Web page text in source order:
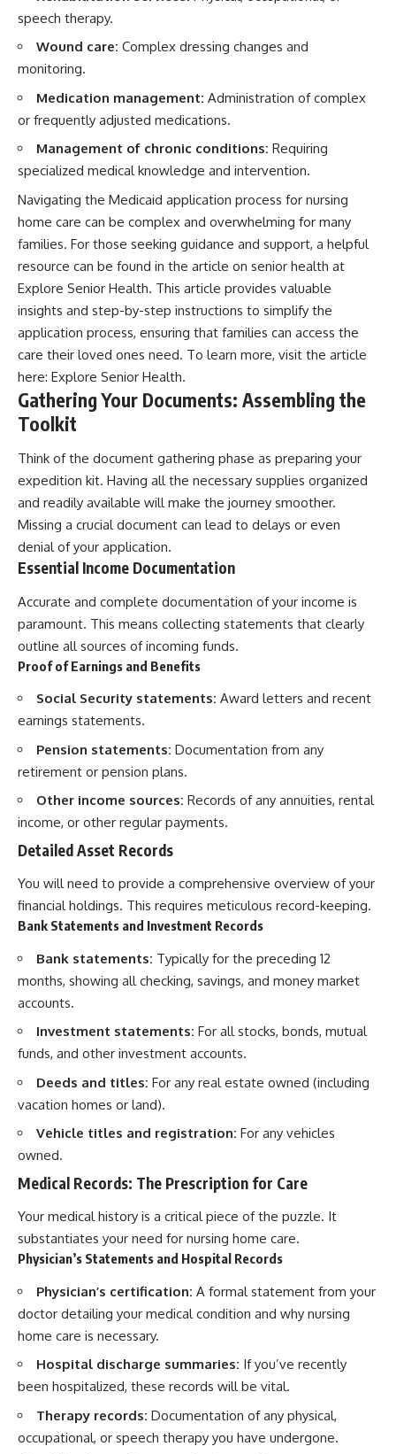
speech therapy.
Wound care: Complex dressing changes and
monitoring.
Medication management: Administration of complex
or frequently adjusted medications.
Management of chronic conditions: Requiring
specialized medical knowledge and intervention.
Navigating the Medicaid application process for nursing
home care can be complex and overwhelming for many
families. For those seeking guidance and support, a helpful
resource can be found in the article on senior health at
Explore Senior Health. This article provides valuable
insights and step-by-step instructions to simplify the
application process, ensuring that families can access the
care their loved ones need. To learn more, visit the article
here: Explore Senior Health.
Gathering Your Documents: Assembling the
Toolkit
Think of the document gathering phase as preparing your
expedition kit. Having all the necessary supplies organized
and readily available will make the journey smoother.
Missing a crucial document can lead to delays or even
denial of your application.
Essential Income Documentation
Accurate and complete documentation of your income is
paramount. This means collecting statements that clearly
outline all sources of incoming funds.
Proof of Earnings and Benefits
Social Security statements: Award letters and recent
earnings statements.
Pension statements: Documentation from any
retirement or pension plans.
Other income sources: Records of any annuities, rental
income, or other regular payments.
Detailed Asset Records
You will need to provide a comprehensive overview of your
financial holdings. This requires meticulous record-keeping.
Bank Statements and Investment Records
Bank statements: Typically for the preceding 12
months, showing all checking, savings, and money market
accounts.
Investment statements: For all stocks, bonds, mutual
funds, and other investment accounts.
Deeds and titles: For any real estate owned (including
vacation homes or land).
Vehicle titles and registration: For any vehicles
owned.
Medical Records: The Prescription for Care
Your medical history is a critical piece of the puzzle. It
substantiates your need for nursing home care.
Physician’s Statements and Hospital Records
Physician’s certification: A formal statement from your
doctor detailing your medical condition and why nursing
home care is necessary.
Hospital discharge summaries: If you’ve recently
been hospitalized, these records will be vital.
Therapy records: Documentation of any physical,
occupational, or speech therapy you have undergone.